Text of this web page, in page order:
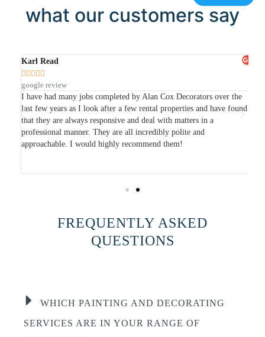
what our customers say
Karl Read

google review
I have had many jobs completed by Alan Cox Decorators over the
last few years as I look after a few rental properties and have found
that they are always responsive and deal with matters in a
professional manner. They are all incredibly polite and
approachable. I would highly recommend them!
FREQUENTLY ASKED
QUESTIONS
WHICH PAINTING AND DECORATING
SERVICES ARE IN YOUR RANGE OF